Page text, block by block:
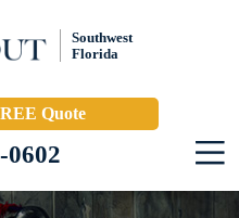
Southwest
Florida
Quote
0602